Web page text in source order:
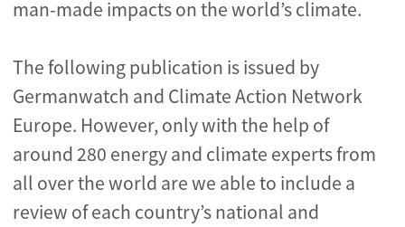
man-made impacts on the world’s climate.
The following publication is issued by
Germanwatch and Climate Action Network
Europe. However, only with the help of
around 280 energy and climate experts from
all over the world are we able to include a
review of each country’s national and